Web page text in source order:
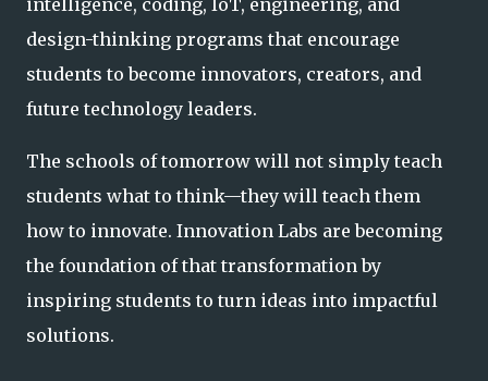
intelligence, coding, IoT, engineering, and
design-thinking programs that encourage
students to become innovators, creators, and
future technology leaders.
The schools of tomorrow will not simply teach
students what to think—they will teach them
how to innovate. Innovation Labs are becoming
the foundation of that transformation by
inspiring students to turn ideas into impactful
solutions.